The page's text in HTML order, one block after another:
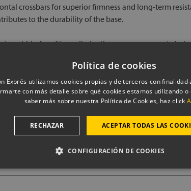
crossbars for superior firmness and long-term
to the durability of the base.
wobble-free fit — eliminating any movement
the base for cleaning or room changes.
our sleep experts via chat or our freephone
CHOOSE OPTIONS & BUY
Política de cookies
Exprés utilizamos cookies propias y de terceros con
con más detalle sobre qué cookies estamos utilizando
saber más sobre nuestra Política de Cookies, haz click
ACEPTAR TODAS LAS
RECHAZAR
CONFIGURACIÓN DE COOKIES